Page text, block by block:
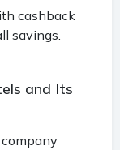
cashback
savings.
and Its